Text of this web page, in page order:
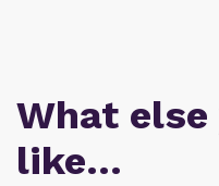
What else
like…